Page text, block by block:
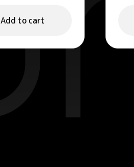
Add to cart